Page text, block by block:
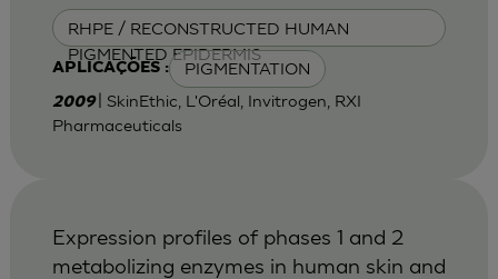
RHPE / RECONSTRUCTED HUMAN
PIGMENTED EPIDERMIS
APLICAÇÕES : PIGMENTATION
2009 | SkinEthic, L'Oréal, Invitrogen, RXI
Pharmaceuticals
Expression profiles of phases 1 and 2
metabolizing enzymes in human skin and